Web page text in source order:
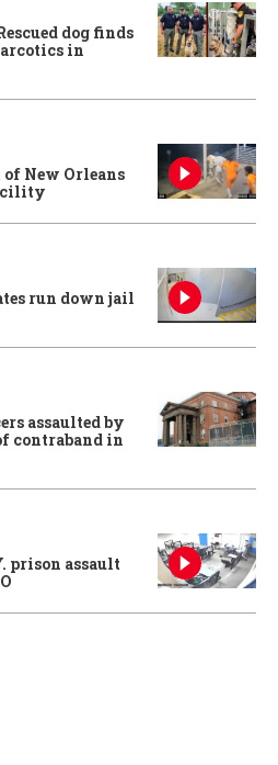
dog finds
in
New Orleans
run down jail
assaulted by
contraband in
prison assault